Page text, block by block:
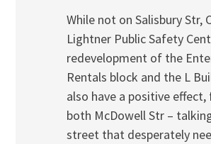
While not on Salisbury Str,
Lightner Public Safety
redevelopment of the
Rentals block and the L
also have a positive effect,
both McDowell Str –
street that desperately